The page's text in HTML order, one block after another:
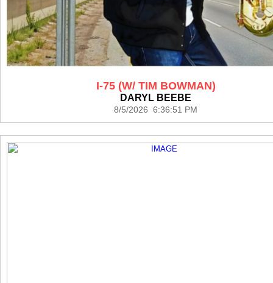
I-75 (W/ TIM BOWMAN)
DARYL BEEBE
8/5/2026 6:36:51 PM